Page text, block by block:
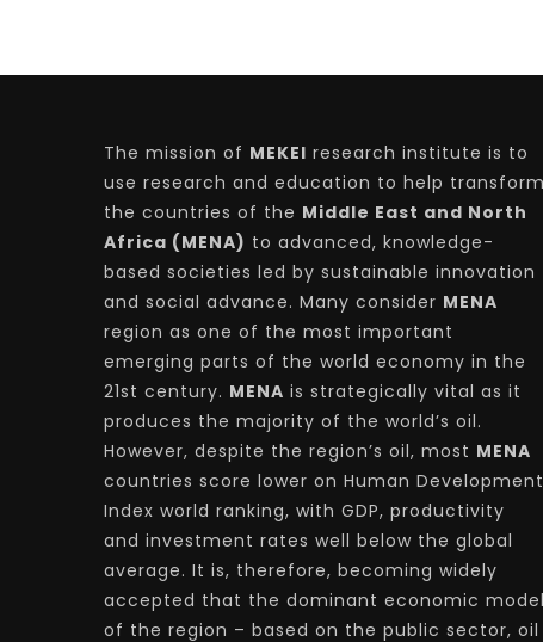
The mission of MEKEI research institute is to
use research and education to help transform
the countries of the Middle East and North
Africa (MENA) to advanced, knowledge-
based societies led by sustainable innovation
and social advance. Many consider MENA
region as one of the most important
emerging parts of the world economy in the
21st century. MENA is strategically vital as it
produces the majority of the world’s oil.
However, despite the region’s oil, most MENA
countries score lower on Human Development
Index world ranking, with GDP, productivity
and investment rates well below the global
average. It is, therefore, becoming widely
accepted that the dominant economic model
of the region – based on the public sector, oil